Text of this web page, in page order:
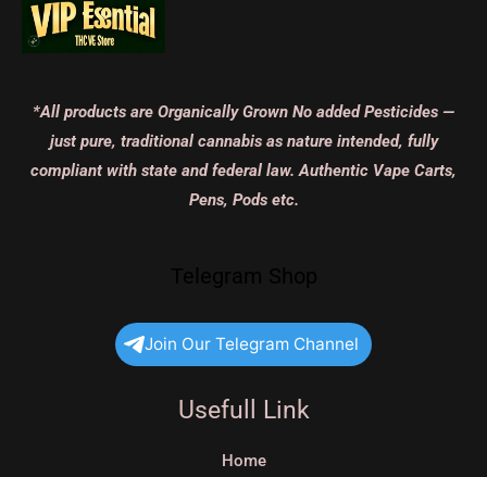
*All products are Organically Grown No added Pesticides —
just pure, traditional cannabis as nature intended, fully
compliant with state and federal law. Authentic Vape Carts,
Pens, Pods etc.
Join Our Telegram Channel
Usefull Link
Home